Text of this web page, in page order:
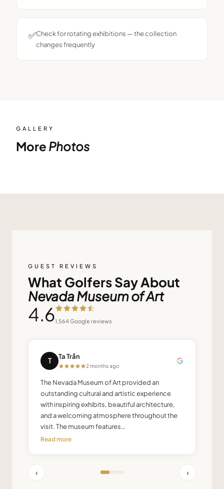
✅Check for rotating exhibitions — the collection
changes frequently
GALLERY
More Photos
GUEST REVIEWS
What Golfers Say About
Nevada Museum of Art
4.61,564Google reviews
T Ta Trấn
2 months ago
The Nevada Museum of Art provided an
outstanding cultural and artistic experience
with inspiring exhibits, beautiful architecture,
and a welcoming atmosphere throughout the
visit. The museum features…
Read more
‹ ›